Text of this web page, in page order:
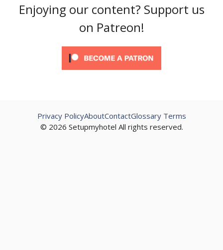
Enjoying our content? Support us
on Patreon!
© 2026 Setupmyhotel All rights reserved.
Privacy PolicyAboutContactGlossary Terms